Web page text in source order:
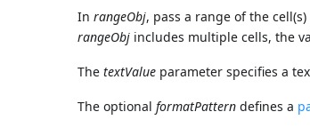
InrangeObj, pass a range of the
rangeObj includes multiple cells, the
ThetextValue parameter specifies a
The optionalformatPattern defines a